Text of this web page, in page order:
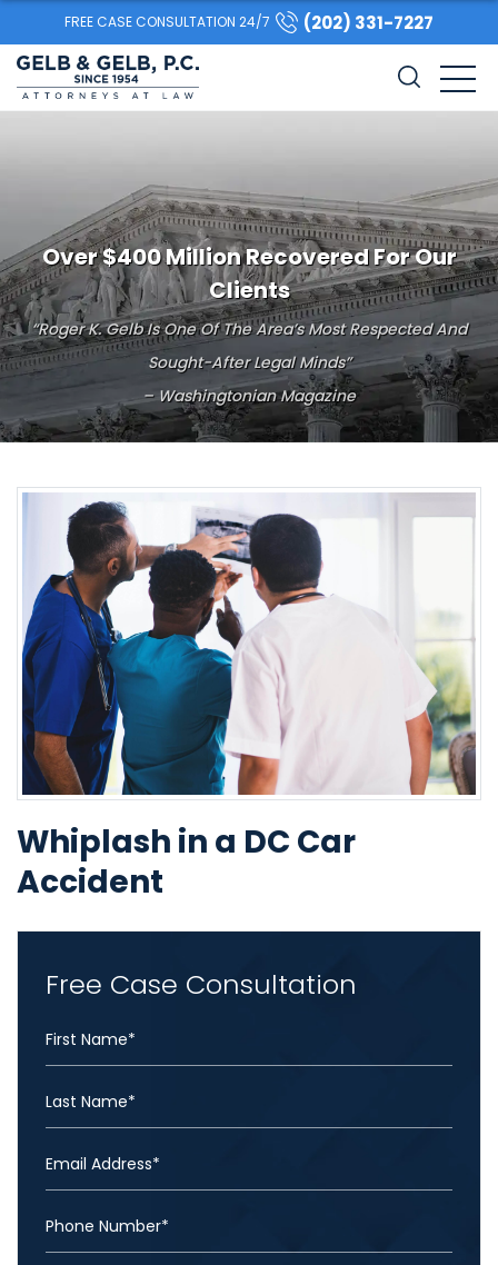
FREE CASE CONSULTATION 24/7 (202) 331-7227
Over $400 Million Recovered For Our
Clients
“Roger K. Gelb Is One Of The Area’s Most Respected And
Sought-After Legal Minds”
– Washingtonian Magazine
Whiplash in a DC Car
Accident
Free Case Consultation